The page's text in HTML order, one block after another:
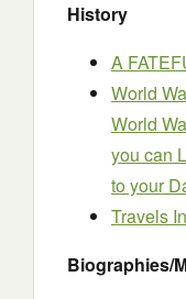
History
A
World
World
you can
to your
Travels
Biographies/